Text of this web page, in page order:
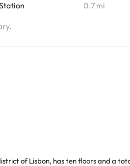
0.7 mi
of Lisbon, has ten floors and a